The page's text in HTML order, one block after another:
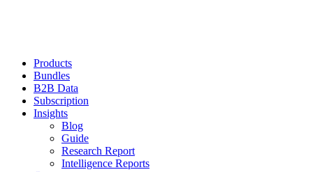
Products
Bundles
B2B Data
Subscription
Insights
Blog
Guide
Research Report
Intelligence Reports